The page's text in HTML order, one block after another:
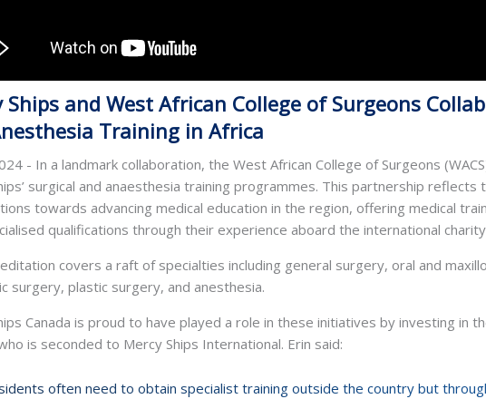
Ships and West African College of Surgeons
Training in Africa
- In a landmark collaboration, the West African College of Surgeons
surgical and anaesthesia training programmes. This partnership
towards advancing medical education in the region, offering medical
qualifications through their experience aboard the international
covers a raft of specialties including general surgery, oral and
surgery, plastic surgery, and anesthesia.
Canada is proud to have played a role in these initiatives by investing in
is seconded to Mercy Ships International. Erin said:
often need to obtain specialist training outside the country but